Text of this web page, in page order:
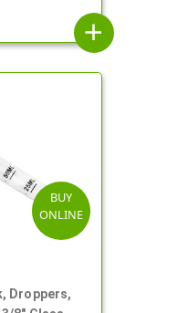
add
BUY
ONLINE
Droppers,